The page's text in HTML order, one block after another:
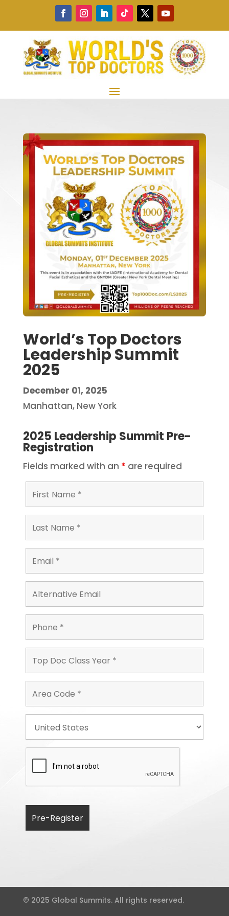
World’s Top Doctors
Leadership Summit
2025
December 01, 2025
Manhattan, New York
2025 Leadership Summit Pre-
Registration
Fields marked with an * are required
© 2025 Global Summits. All rights reserved.